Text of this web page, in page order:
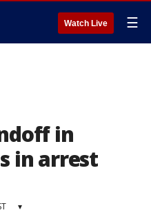
Watch Live ☰
in
in arrest
▾